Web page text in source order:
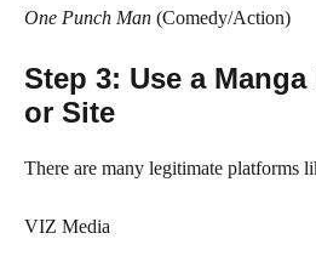
One Punch Man (Comedy/Action)
Step 3: Use a
or Site
There are many legitimate platforms
VIZ Media